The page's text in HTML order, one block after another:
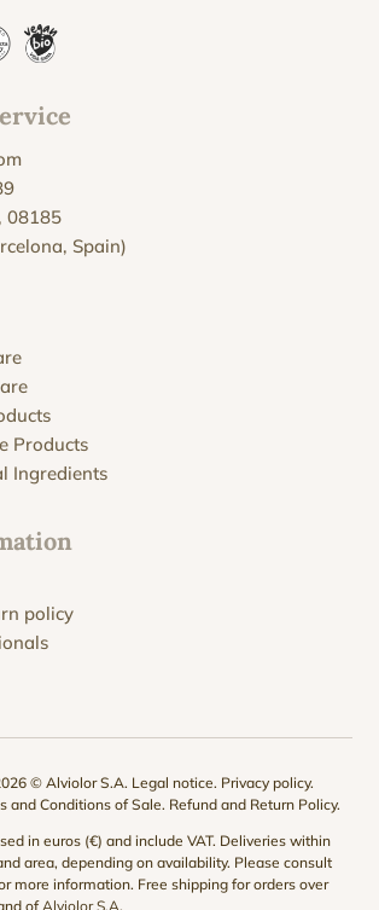
08185
Spain)
Products
Ingredients
policy
© Alviolor S.A. Legal notice. Privacy policy.
and Conditions of Sale. Refund and Return Policy.
in euros (€) and include VAT. Deliveries within
area, depending on availability. Please consult
more information. Free shipping for orders over
ofAlviolor S.A.